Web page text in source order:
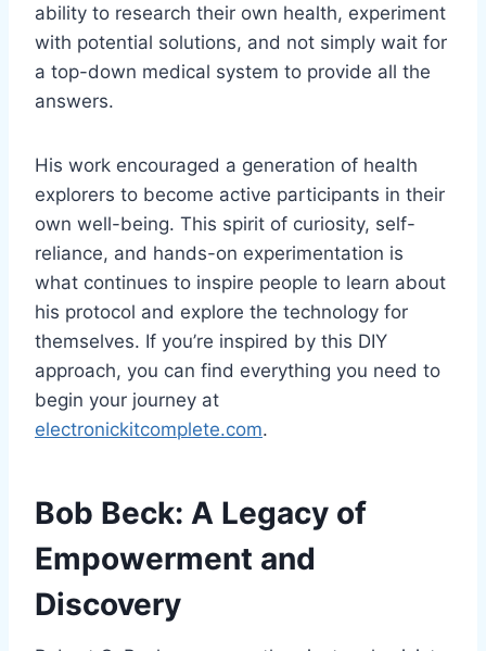
ability to research their own health, experiment
with potential solutions, and not simply wait for
a top-down medical system to provide all the
answers.
His work encouraged a generation of health
explorers to become active participants in their
own well-being. This spirit of curiosity, self-
reliance, and hands-on experimentation is
what continues to inspire people to learn about
his protocol and explore the technology for
themselves. If you’re inspired by this DIY
approach, you can find everything you need to
begin your journey at
electronickitcomplete.com.
Bob Beck: A Legacy of
Empowerment and
Discovery